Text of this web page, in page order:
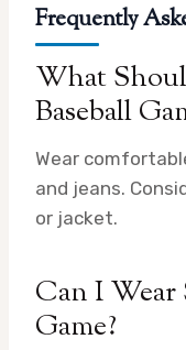
Frequently
What
Baseball
Wear
and jeans.
or jacket.
Can I Wear
Game?